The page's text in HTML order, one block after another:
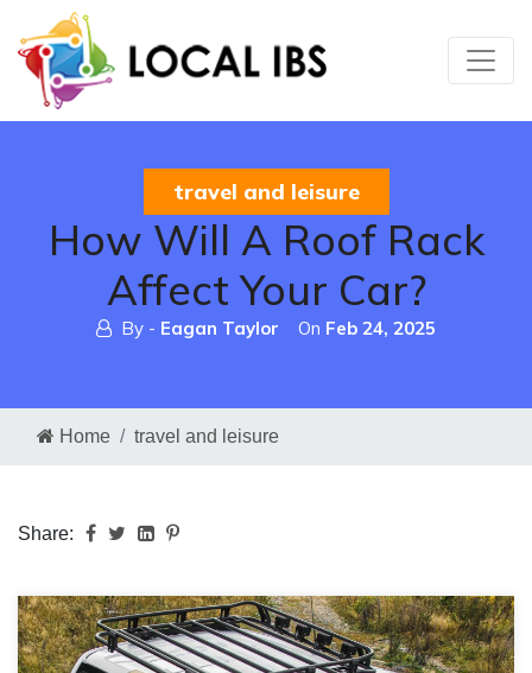
travel and leisure
How Will A Roof Rack
Affect Your Car?
By - Eagan Taylor On Feb 24, 2025
Home travel and leisure
Share: